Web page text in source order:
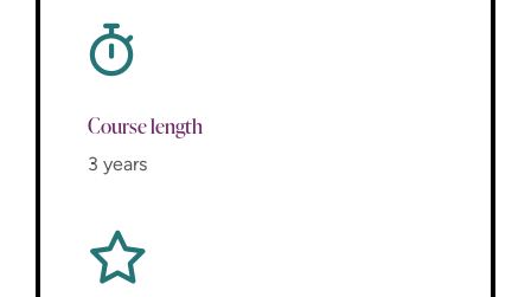
Course length
3 years